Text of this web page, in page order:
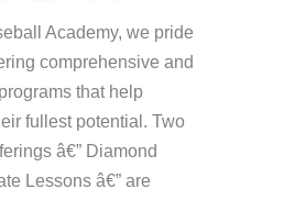
Academy, we pride
comprehensive and
that help
fullest potential. Two
â€” Diamond
Lessons â€” are